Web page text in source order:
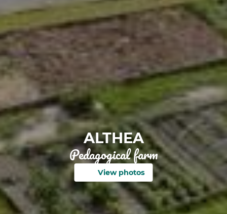
ALTHEA
Pedagogical farm
View photos